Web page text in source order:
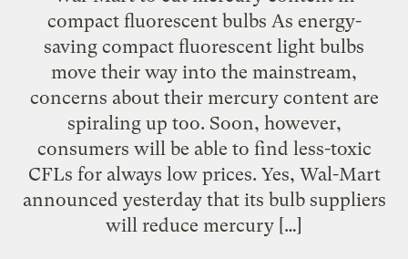
compact fluorescent bulbs As energy-
saving compact fluorescent light bulbs
move their way into the mainstream,
concerns about their mercury content are
spiraling up too. Soon, however,
consumers will be able to find less-toxic
CFLs for always low prices. Yes, Wal-Mart
announced yesterday that its bulb suppliers
will reduce mercury […]